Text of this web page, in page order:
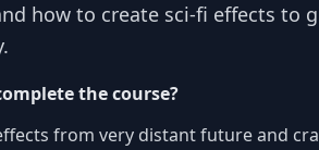
how to create sci-fi effects to
the course?
from very distant future and